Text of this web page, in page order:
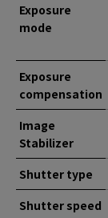
Exposure
mode
Exposure
compensation
Image
Stabilizer
Shutter type
Shutter speed